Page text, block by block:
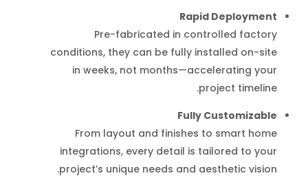
Rapid Deployment
Pre-fabricated in controlled factory
conditions, they can be fully installed on-site
in weeks, not months—accelerating your
project timeline.
Fully Customizable
From layout and finishes to smart home
integrations, every detail is tailored to your
project’s unique needs and aesthetic vision.